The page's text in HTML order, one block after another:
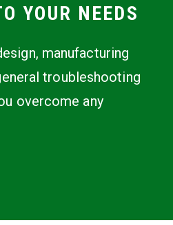
YOUR NEEDS
manufacturing
troubleshooting
overcome any